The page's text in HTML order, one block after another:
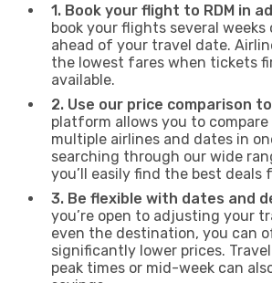
1. Book your flight to RDM in
book your flights several weeks
ahead of your travel date.
the lowest fares when tickets
available.
2. Use our price comparison
platform allows you to compare
multiple airlines and dates in
searching through our wide
you’ll easily find the best deals
3. Be flexible with dates and
you’re open to adjusting your
even the destination, you can
significantly lower prices.
peak times or mid-week can